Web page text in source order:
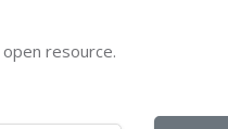
resource.